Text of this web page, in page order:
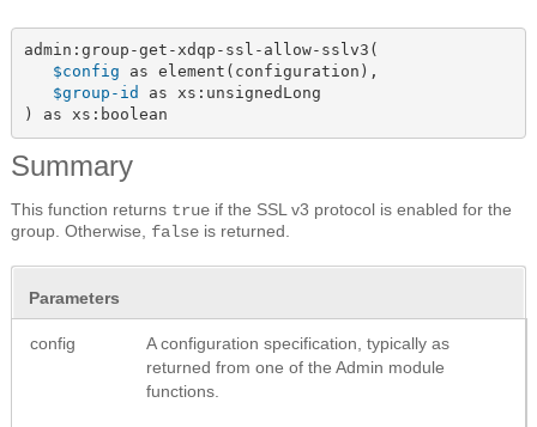
admin:group-get-xdqp-ssl-allow-sslv3(
$config as element(configuration),
$group-id as xs:unsignedLong
) as xs:boolean
Summary
This function returns true if the SSL v3 protocol is enabled for the
group. Otherwise, false is returned.
Parameters
config
A configuration specification, typically as
returned from one of the Admin module
functions.